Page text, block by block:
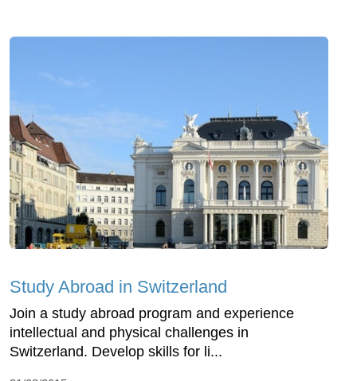
Study Abroad in Switzerland
Join a study abroad program and experience
intellectual and physical challenges in
Switzerland. Develop skills for li...